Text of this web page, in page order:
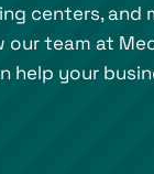
centers, and
team at
help your